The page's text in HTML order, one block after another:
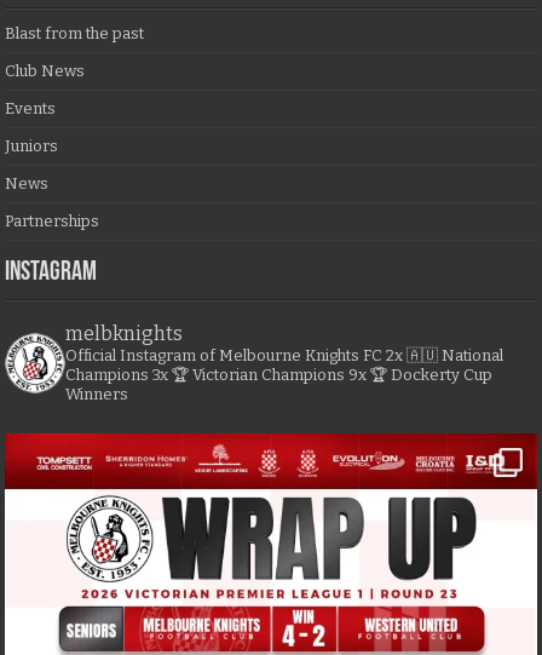
Blast from the past
Club News
Events
Juniors
News
Partnerships
Instagram
melbknights
Official Instagram of Melbourne Knights FC 2x 🇦🇺 National
Champions 3x 🏆 Victorian Champions 9x 🏆 Dockerty Cup
Winners